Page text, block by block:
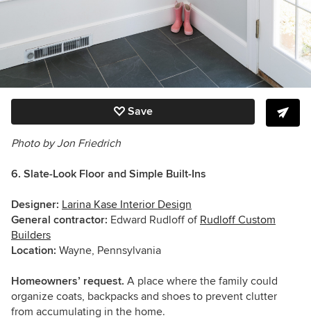
Save
Photo by Jon Friedrich
6. Slate-Look Floor and Simple Built-Ins
Designer: Larina Kase Interior Design
General contractor: Edward Rudloff of Rudloff Custom
Builders
Location: Wayne, Pennsylvania
Homeowners’ request. A place where the family could
organize coats, backpacks and shoes to prevent clutter
from accumulating in the home.